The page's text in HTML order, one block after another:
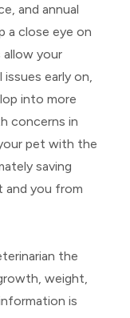
and annual
a close eye on
allow your
early on,
into more
concerns in
pet with the
saving
and you from
the
weight,
is